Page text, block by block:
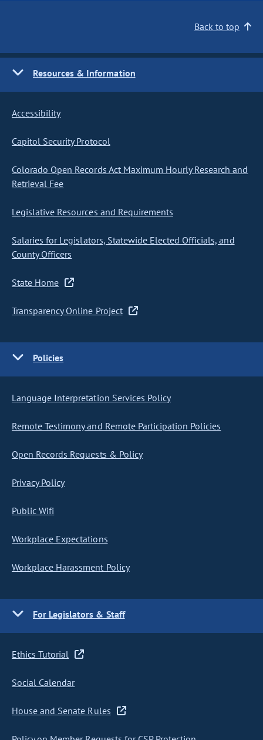
Back to top
Resources & Information
Accessibility
Capitol Security Protocol
Colorado Open Records Act Maximum Hourly Research and
Retrieval Fee
Legislative Resources and Requirements
Salaries for Legislators, Statewide Elected Officials, and
County Officers
State Home
Transparency Online Project
Policies
Language Interpretation Services Policy
Remote Testimony and Remote Participation Policies
Open Records Requests & Policy
Privacy Policy
Public Wifi
Workplace Expectations
Workplace Harassment Policy
For Legislators & Staff
Ethics Tutorial
Social Calendar
House and Senate Rules